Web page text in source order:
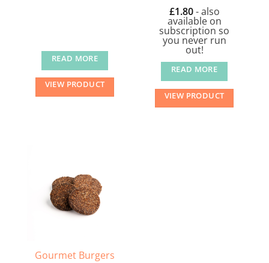
READ MORE
VIEW PRODUCT
£1.80- also
available on
subscription so
you never run
out!
READ MORE
VIEW PRODUCT
Gourmet Burgers